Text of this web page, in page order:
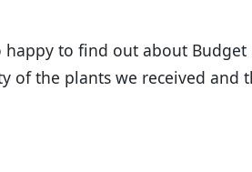
is easy to use and the
customer service. I have